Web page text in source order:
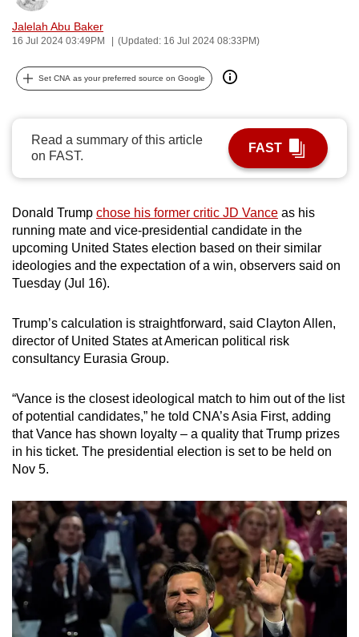
Jalelah Abu Baker
16 Jul 2024 03:49PM (Updated: 16 Jul 2024 08:33PM)
Set CNA as your preferred source on Google
Read a summary of this article
on FAST.
FAST
Donald Trump chose his former critic JD Vance as his
running mate and vice-presidential candidate in the
upcoming United States election based on their similar
ideologies and the expectation of a win, observers said on
Tuesday (Jul 16).
Trump’s calculation is straightforward, said Clayton Allen,
director of United States at American political risk
consultancy Eurasia Group.
“Vance is the closest ideological match to him out of the list
of potential candidates,” he told CNA’s Asia First, adding
that Vance has shown loyalty – a quality that Trump prizes
in his ticket. The presidential election is set to be held on
Nov 5.
possibly
To
upgrade
to
browser
or,
for
the
finest
download
the
app.
Upgraded
but
having
issues?
Contact
us